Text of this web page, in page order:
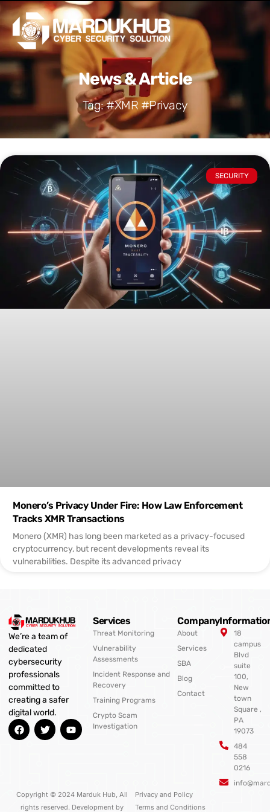
Skip
content
News & Article
Tag: #XMR #Privacy
SECURITY
Monero’s Privacy Under Fire: How Law Enforcement
Tracks XMR Transactions
Monero (XMR) has long been marketed as a privacy-focused
cryptocurrency, but recent developments reveal its
vulnerabilities. Despite its advanced privacy
We’re a team of
dedicated
cybersecurity
professionals
committed to
creating a safer
digital world.
F
a
c
k
T
w
i
Y
o
u
Services
Threat Monitoring
Vulnerability
Assessments
Incident Response and
Recovery
Training Programs
Crypto Scam
Investigation
Company
About
Services
SBA
Blog
Contact
18
campus
Blvd
suite
100,
New
town
Square ,
PA
19073
484
558
0216
Copyright © 2024 Marduk Hub, All
rights reserved. Development by
Privacy and Policy
Terms and Conditions